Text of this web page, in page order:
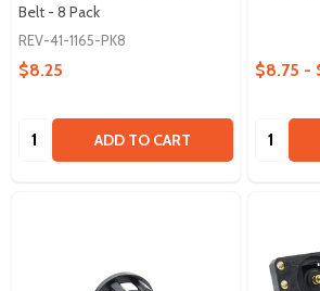
Belt - 8 Pack
REV-41-1165-PK8
$8.25
Quantity: ADD TO CART
$8.75 -
Quantity: